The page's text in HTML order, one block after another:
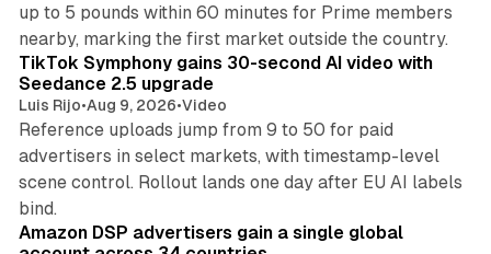
up to 5 pounds within 60 minutes for Prime members
nearby, marking the first market outside the country.
TikTok Symphony gains 30-second AI video with
Seedance 2.5 upgrade
Luis Rijo•Aug 9, 2026•Video
Reference uploads jump from 9 to 50 for paid
advertisers in select markets, with timestamp-level
scene control. Rollout lands one day after EU AI labels
bind.
Amazon DSP advertisers gain a single global